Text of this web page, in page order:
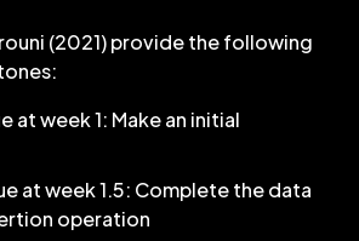
(2021) provide the following
at week 1: Make an initial
at week 1.5: Complete the data
operation